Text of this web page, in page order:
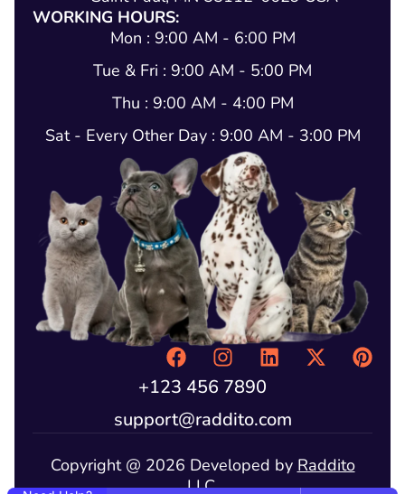
WORKING HOURS:
Mon : 9:00 AM - 6:00 PM
Tue & Fri : 9:00 AM - 5:00 PM
Thu : 9:00 AM - 4:00 PM
Sat - Every Other Day : 9:00 AM - 3:00 PM
+123 456 7890
support@raddito.com
Copyright @ 2026 Developed by Raddito
LLC.